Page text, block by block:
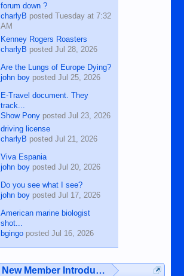
forum down ?
charlyB posted Tuesday at 7:32
AM
Kenney Rogers Roasters
charlyB posted Jul 28, 2026
Are the Lungs of Europe Dying?
john boyposted Jul 25, 2026
E-Travel document. They
track...
Show Ponyposted Jul 23, 2026
driving license
charlyB posted Jul 21, 2026
Viva Espania
john boyposted Jul 20, 2026
Do you see what I see?
john boyposted Jul 17, 2026
American marine biologist
shot...
bgingoposted Jul 16, 2026
New Member Introductions